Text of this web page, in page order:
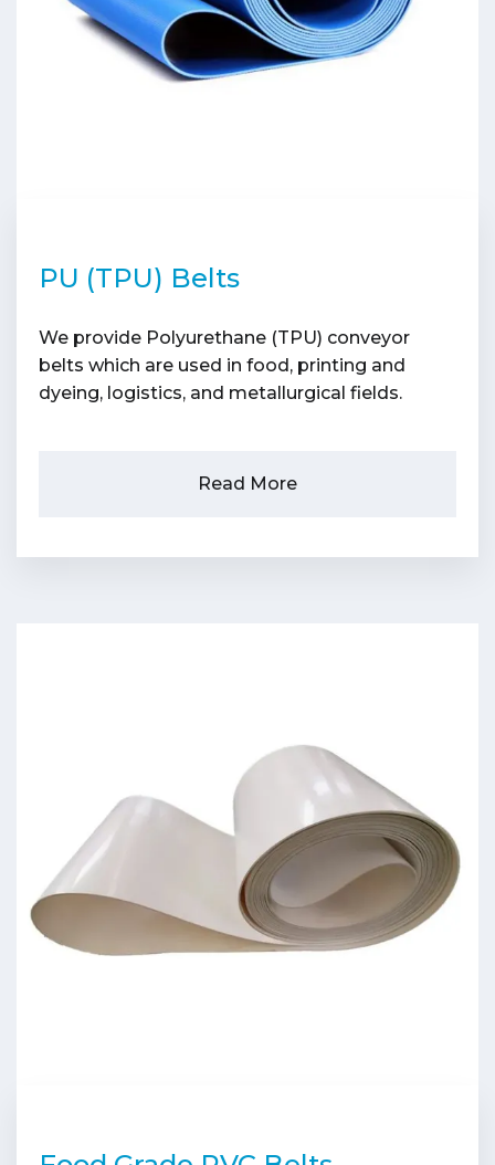
PU (TPU) Belts
We provide Polyurethane (TPU) conveyor
belts which are used in food, printing and
dyeing, logistics, and metallurgical fields.
Read More